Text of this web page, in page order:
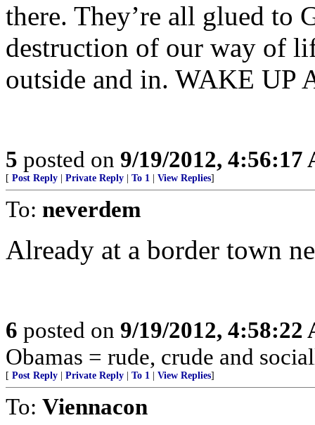
there. They’re all glued to
destruction of our way of
outside and in. WAKE UP
5 posted on 9/19/2012, 4:56:17
[ Post Reply Private Reply To 1 View Replies]
To: neverdem
Already at a border town
6 posted on 9/19/2012, 4:58:22
Obamas = rude, crude and
[ Post Reply Private Reply To 1 View Replies]
To: Viennacon